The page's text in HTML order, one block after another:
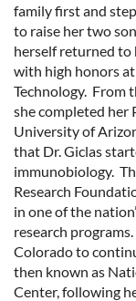
family first and
to raise her two
herself returned to
with high honors
Technology. From
she completed her
University of
that Dr. Giclas
immunobiology.
Research
in one of the
research
Colorado to
then known as
Center, following